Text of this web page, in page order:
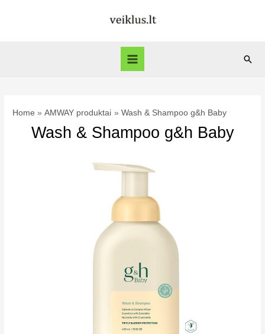
Main
Home AMWAY produktai Wash & Shampoo g&h Baby
Wash & Shampoo g&h Baby